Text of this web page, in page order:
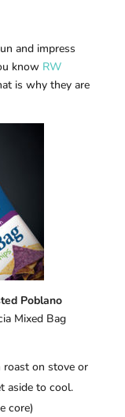
and impress
know RW
is why they are
Poblano
Mixed Bag
roast on stove or
aside to cool.
core)